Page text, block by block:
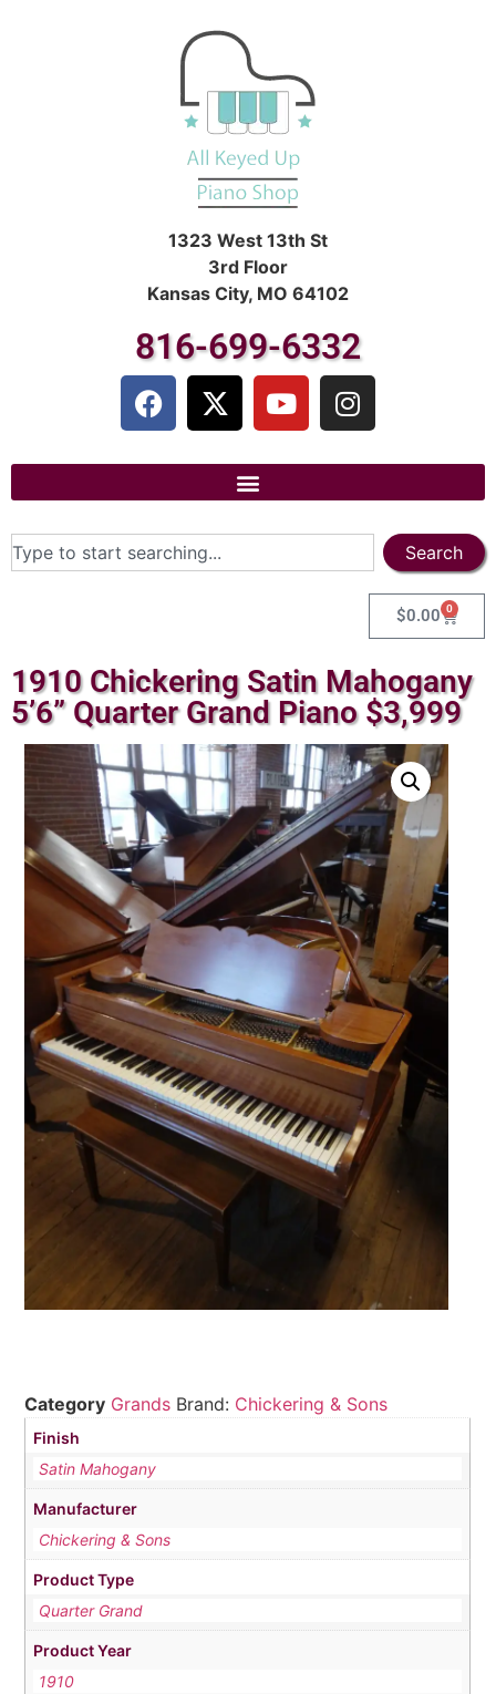
1323 West 13th St
3rd Floor
Kansas City, MO 64102
816-699-6332
Search
$0.00 0
1910 Chickering Satin Mahogany
5’6” Quarter Grand Piano $3,999
Category Grands Brand: Chickering & Sons
Finish
Satin Mahogany
Manufacturer
Chickering & Sons
Product Type
Quarter Grand
Product Year
1910